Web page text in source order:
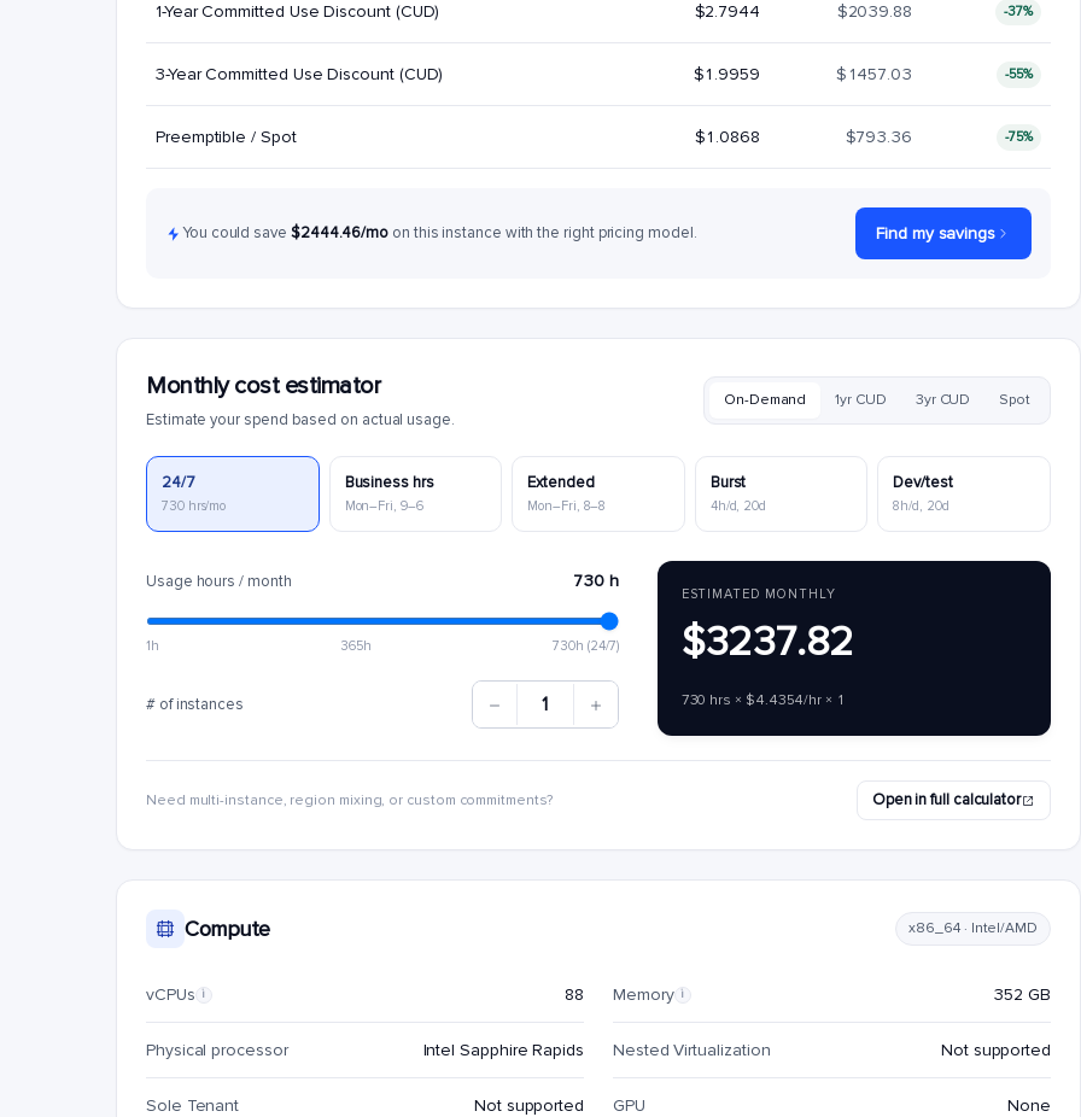
1-Year Committed Use Discount (CUD) $2.7944 $2039.88 -37%
3-Year Committed Use Discount (CUD) $1.9959 $1457.03 -55%
Preemptible / Spot $1.0868 $793.36 -75%
You could save $2444.46/mo on this instance with the right pricing model. Find my savings
Monthly cost estimator
Estimate your spend based on actual usage.
On-Demand 1yr CUD 3yr CUD Spot
24/7
730 hrs/mo
Business hrs
Mon–Fri, 9–6
Extended
Mon–Fri, 8–8
Burst
4h/d, 20d
Dev/test
8h/d, 20d
Usage hours / month 730 h
1h 365h 730h (24/7)
# of instances 1
ESTIMATED MONTHLY
$3237.82
730 hrs × $4.4354/hr × 1
Need multi-instance, region mixing, or custom commitments? Open in full calculator
Compute x86_64 · Intel/AMD
vCPUs i 88 Memory i 352 GB
Physical processor Intel Sapphire Rapids Nested Virtualization Not supported
Sole Tenant Not supported GPU None